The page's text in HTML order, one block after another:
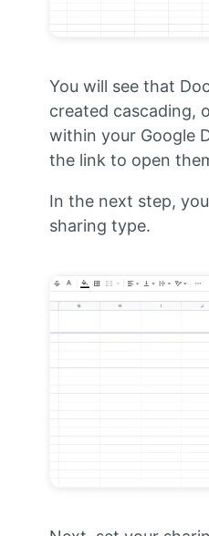
You will see that
created cascading,
within your Google
the link to open
In the next step,
sharing type.